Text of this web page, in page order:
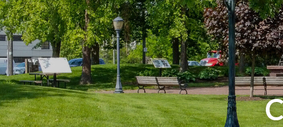
Skip
to
content
Skip
to
main
navigation
Skip
to
footer